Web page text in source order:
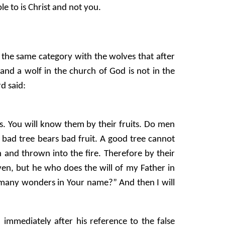
to is Christ and not you.
same category with the wolves that after
a wolf in the church of God is not in the
said:
You will know them by their fruits. Do men
tree bears bad fruit. A good tree cannot
and thrown into the fire. Therefore by their
but he who does the will of my Father in
wonders in Your name?” And then I will
after his reference to the false